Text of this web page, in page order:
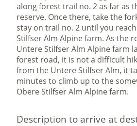
along forest trail no. 2 as far as
reserve. Once there, take the
stay on trail no. 2 until you
Stilfser Alm Alpine farm. As the
Untere Stilfser Alm Alpine farm
forest road, it is not a difficult
from the Untere Stilfser Alm, it
minutes to climb up to the
Obere Stilfser Alm Alpine farm.
Description to arrive at